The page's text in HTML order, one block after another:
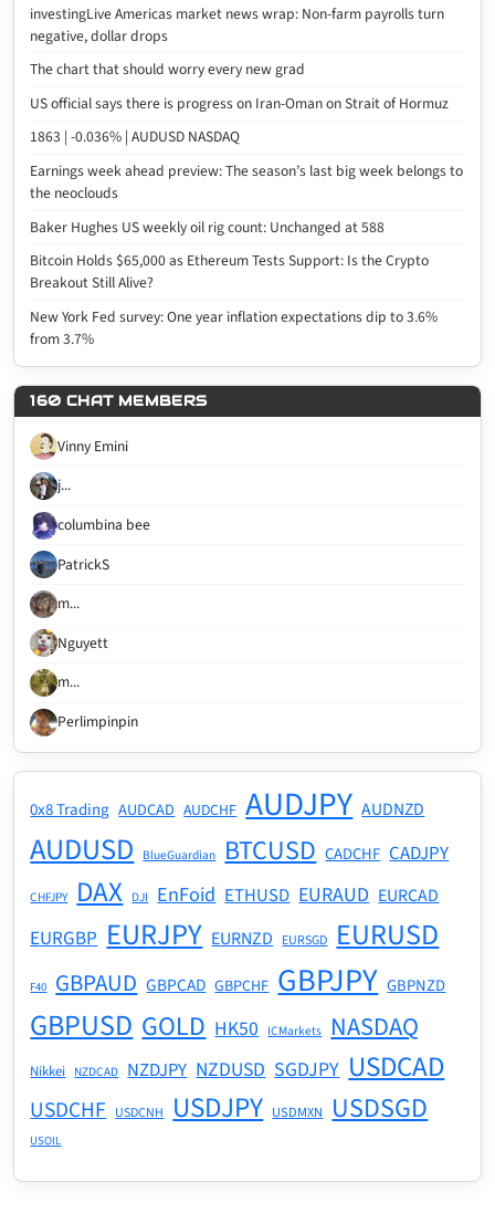
investingLive Americas market news wrap: Non-farm payrolls turn
negative, dollar drops
The chart that should worry every new grad
US official says there is progress on Iran-Oman on Strait of Hormuz
1863 | -0.036% | AUDUSD NASDAQ
Earnings week ahead preview: The season’s last big week belongs to
the neoclouds
Baker Hughes US weekly oil rig count: Unchanged at 588
Bitcoin Holds $65,000 as Ethereum Tests Support: Is the Crypto
Breakout Still Alive?
New York Fed survey: One year inflation expectations dip to 3.6%
from 3.7%
160 CHAT MEMBERS
Vinny Emini
j...
columbina bee
PatrickS
m...
Nguyett
m...
Perlimpinpin
0x8 Trading AUDCAD AUDCHF AUDJPY AUDNZD
AUDUSD BlueGuardian BTCUSD CADCHF CADJPY
CHFJPY DAX DJI EnFoid ETHUSD EURAUD EURCAD
EURGBP EURJPY EURNZD EURSGD EURUSD
F40 GBPAUD GBPCAD GBPCHF GBPJPY GBPNZD
GBPUSD GOLD HK50 ICMarkets NASDAQ
Nikkei NZDCAD NZDJPY NZDUSD SGDJPY USDCAD
USDCHF USDCNH USDJPY USDMXN USDSGD
USOIL